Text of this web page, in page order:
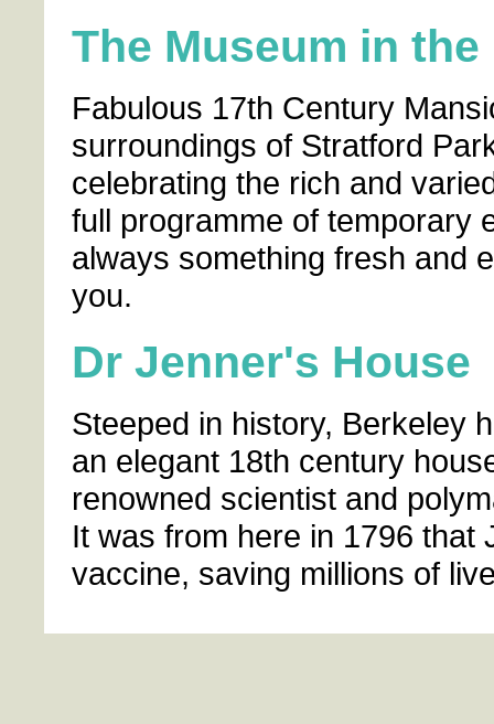
The Museum in the
Fabulous 17th Century
surroundings of Stratford
celebrating the rich and
full programme of temporary
always something fresh and
you.
Dr Jenner's House
Steeped in history, Berkeley
an elegant 18th century
renowned scientist and
It was from here in 1796 that
vaccine, saving millions of